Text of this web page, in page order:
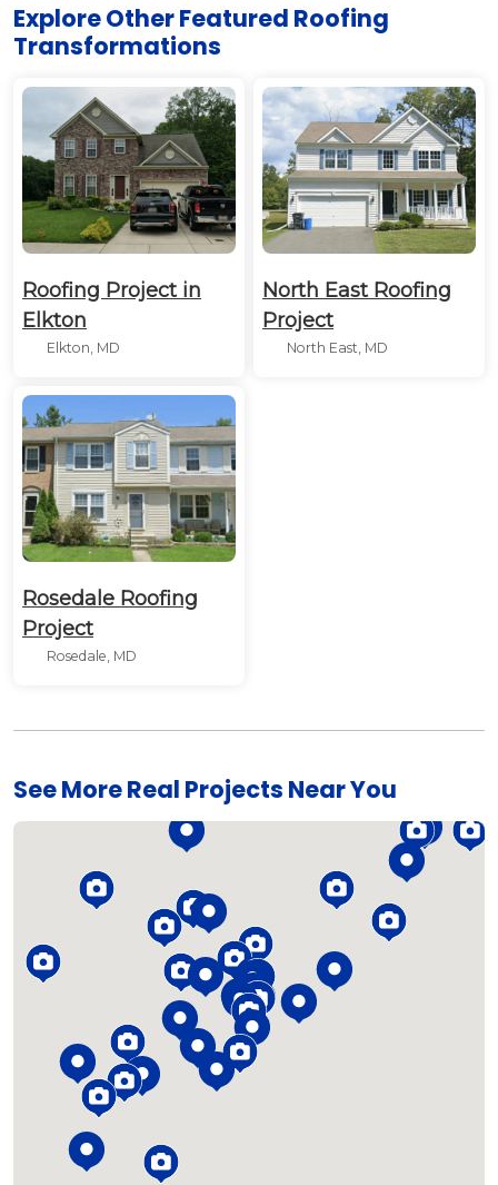
Explore Other Featured Roofing
Transformations
Roofing Project in
Elkton
Elkton, MD
North East Roofing
Project
North East, MD
Rosedale Roofing
Project
Rosedale, MD
See More Real Projects Near You
Loading...